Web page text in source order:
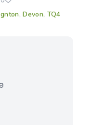
Devon, TQ4